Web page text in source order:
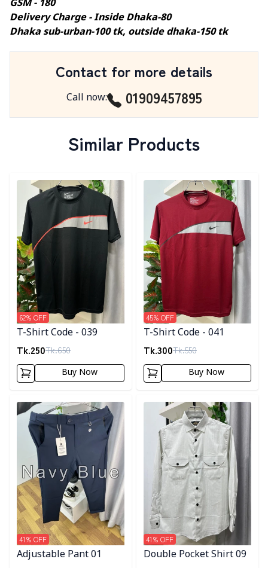
GSM - 180
Delivery Charge - Inside Dhaka-80
Dhaka sub-urban-100 tk, outside dhaka-150 tk
Contact for more details
Call now: 01909457895
Similar Products
Detail category
T-Shirt Code - 039
Tk.250Tk.650
62% OFF
Buy Now
Detail category
T-Shirt Code - 041
Tk.300Tk.550
45% OFF
Buy Now
Detail category
Adjustable Pant 01
41% OFF
Detail category
Double Pocket Shirt 09
41% OFF